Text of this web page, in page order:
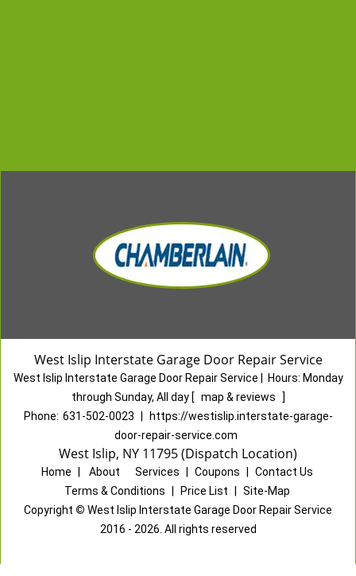
West Islip Interstate Garage Door Repair Service
West Islip Interstate Garage Door Repair Service Hours: Monday
through Sunday, All day [ map & reviews
]
Phone: 631-502-0023
https://westislip.interstate-garage-
door-repair-service.com
West Islip, NY 11795 (Dispatch Location)
Home About Services Coupons
Contact Us
Terms & Conditions
Price List
Site-Map
Copyright © West Islip Interstate Garage Door Repair Service
2016 - 2026. All rights reserved